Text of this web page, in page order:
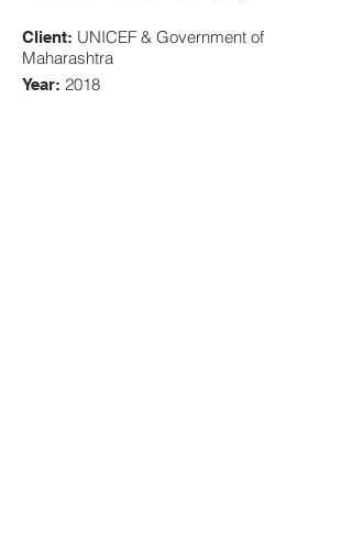
Client: UNICEF & Government of
Maharashtra
Year: 2018